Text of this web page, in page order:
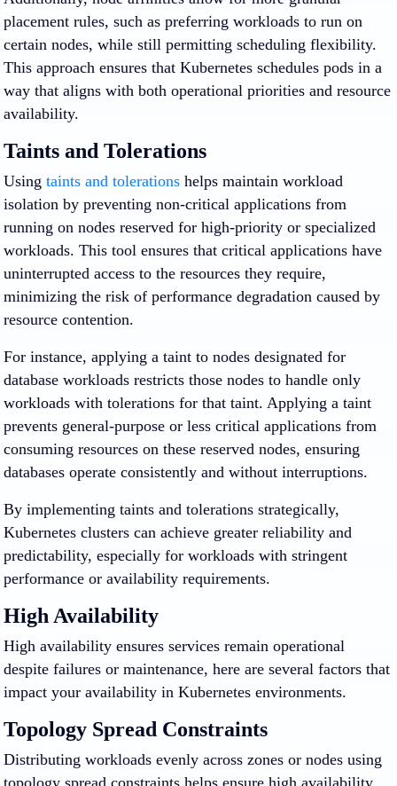
placement rules, such as preferring workloads to run on
certain nodes, while still permitting scheduling flexibility.
This approach ensures that Kubernetes schedules pods in a
way that aligns with both operational priorities and resource
availability.
Taints and Tolerations
Using taints and tolerations helps maintain workload
isolation by preventing non-critical applications from
running on nodes reserved for high-priority or specialized
workloads. This tool ensures that critical applications have
uninterrupted access to the resources they require,
minimizing the risk of performance degradation caused by
resource contention.
For instance, applying a taint to nodes designated for
database workloads restricts those nodes to handle only
workloads with tolerations for that taint. Applying a taint
prevents general-purpose or less critical applications from
consuming resources on these reserved nodes, ensuring
databases operate consistently and without interruptions.
By implementing taints and tolerations strategically,
Kubernetes clusters can achieve greater reliability and
predictability, especially for workloads with stringent
performance or availability requirements.
High Availability
High availability ensures services remain operational
despite failures or maintenance, here are several factors that
impact your availability in Kubernetes environments.
Topology Spread Constraints
Distributing workloads evenly across zones or nodes using
topology spread constraints helps ensure high availability